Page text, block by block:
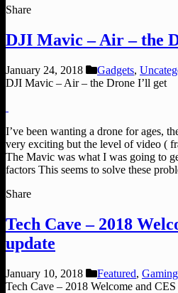
Share
DJI Mavic – Air – the
January 24, 2018 Gadgets,
DJI Mavic – Air – the Drone I’ll get
I’ve been wanting a drone for ages,
very exciting but the level of video (
The Mavic was what I was going to
factors This seems to solve these
Share
Tech Cave – 2018
update
January 10, 2018 Featured, Gaming
Tech Cave – 2018 Welcome and CES